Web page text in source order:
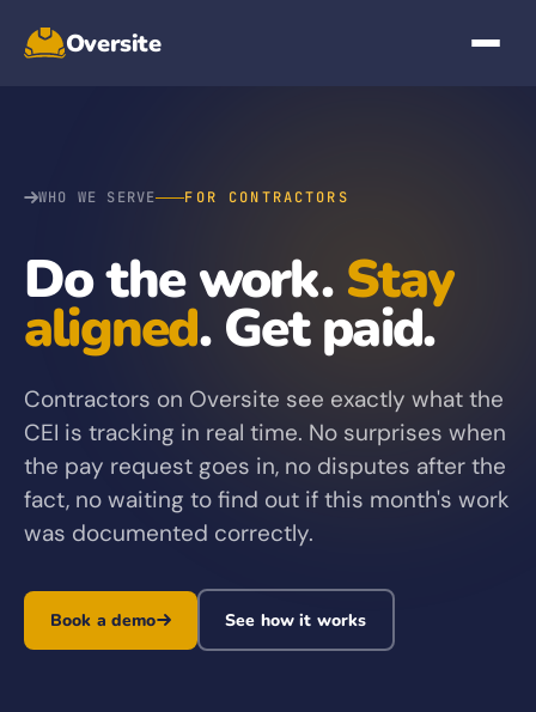
Oversite
WHO WE SERVE FOR CONTRACTORS
Do the work. Stay
aligned. Get paid.
Contractors on Oversite see exactly what the
CEI is tracking in real time. No surprises when
the pay request goes in, no disputes after the
fact, no waiting to find out if this month's work
was documented correctly.
Book a demo See how it works